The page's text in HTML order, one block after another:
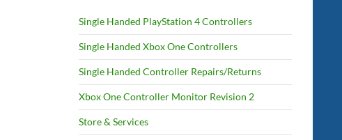
Single Handed PlayStation 4 Controllers
Single Handed Xbox One Controllers
Single Handed Controller Repairs/Returns
Xbox One Controller Monitor Revision 2
Store & Services